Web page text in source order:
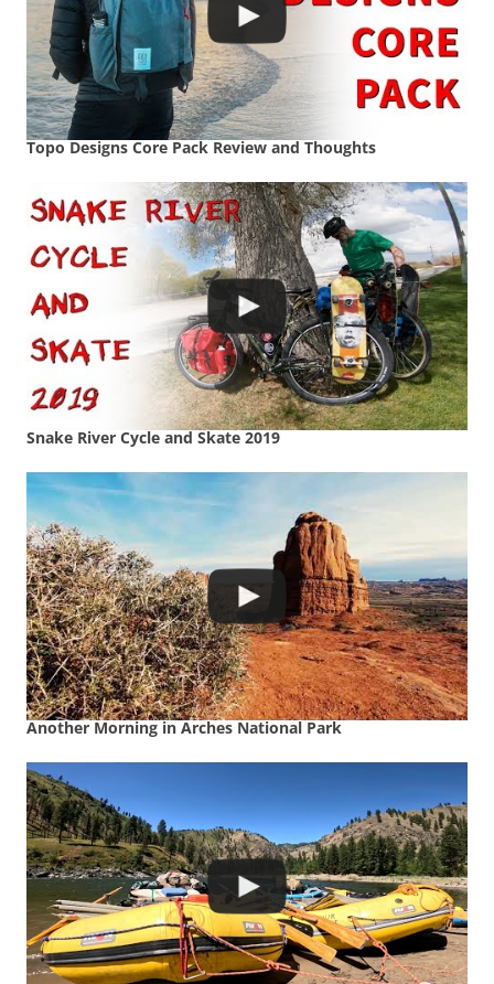
Topo Designs Core Pack Review and Thoughts
Snake River Cycle and Skate 2019
Another Morning in Arches National Park